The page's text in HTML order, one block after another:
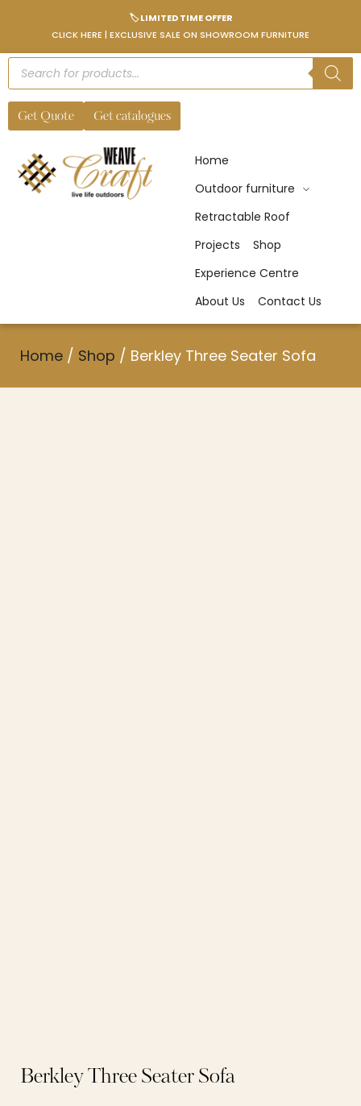
🏷️ LIMITED TIME OFFER
CLICK HERE | EXCLUSIVE SALE ON SHOWROOM FURNITURE
Get Quote Get catalogues
Home
Outdoor furniture
Retractable Roof
Projects
Shop
Experience Centre
About Us
Contact Us
Home / Shop / Berkley Three Seater Sofa
Berkley Three Seater Sofa